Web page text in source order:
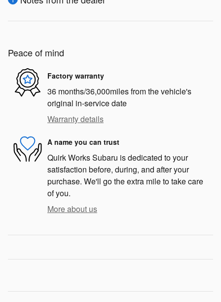
Peace of mind
Factory warranty
36 months/36,000miles from the vehicle's
original in-service date
Warranty details
A name you can trust
Quirk Works Subaru is dedicated to your
satisfaction before, during, and after your
purchase. We'll go the extra mile to take care
of you.
More about us